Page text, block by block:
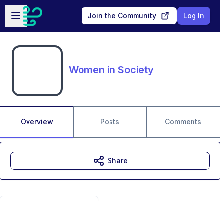
Skip to main content
Open sidebar
Join the Community Log In
Women in Society
Overview Posts Comments
Share